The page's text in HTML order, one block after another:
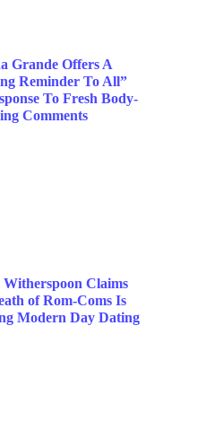
Grande Offers A
Reminder To All”
To Fresh Body-
Comments
Witherspoon Claims
of Rom-Coms Is
Modern Day Dating